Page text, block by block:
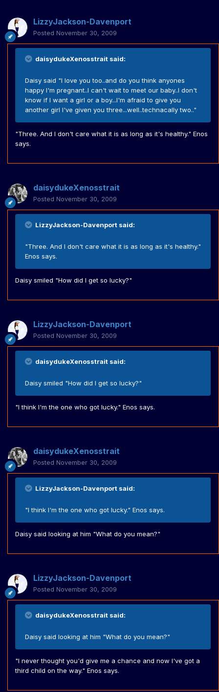
LizzyJackson-Davenport
Posted November 30, 2009
daisydukeXenosstrait said:
Daisy said "I love you too..and do you think anyones
happy I'm pregnant..I can't wait to meet our baby..I don't
know if I want a girl or a boy...I'm afraid to give you
another girl I've given you three...well..technacally two.."
"Three. And I don't care what it is as long as it's healthy." Enos
says.
daisydukeXenosstrait
Posted November 30, 2009
LizzyJackson-Davenport said:
"Three. And I don't care what it is as long as it's healthy."
Enos says.
Daisy smiled "How did I get so lucky?"
LizzyJackson-Davenport
Posted November 30, 2009
daisydukeXenosstrait said:
Daisy smiled "How did I get so lucky?"
"I think I'm the one who got lucky." Enos says.
daisydukeXenosstrait
Posted November 30, 2009
LizzyJackson-Davenport said:
"I think I'm the one who got lucky." Enos says.
Daisy said looking at him "What do you mean?"
LizzyJackson-Davenport
Posted November 30, 2009
daisydukeXenosstrait said:
Daisy said looking at him "What do you mean?"
"I never thought you'd give me a chance and now I've got a
third child on the way." Enos says.